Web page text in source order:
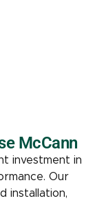
McCann
investment in
Our
installation,